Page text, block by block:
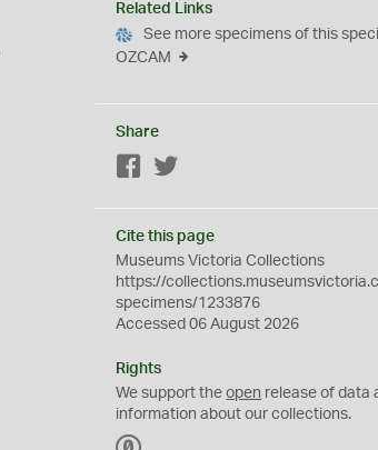
Related Links
See more specimens of this
OZCAM
Share
Facebook
Cite this page
Museums Victoria Collections
https://
specimens/1233876
Accessed 06 August 2026
Rights
We support theopen release of data
information about our collections.